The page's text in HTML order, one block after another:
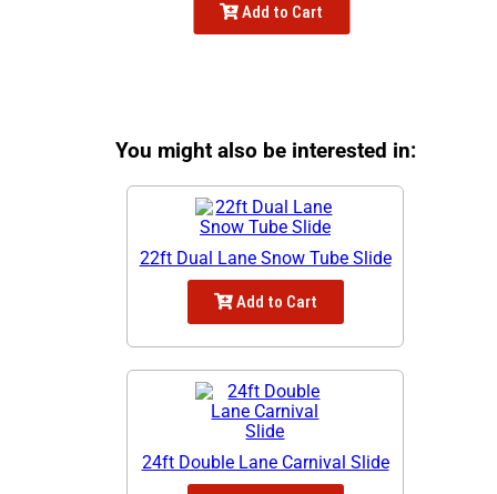
Add to Cart
You might also be interested in:
22ft Dual Lane Snow Tube Slide
Add to Cart
24ft Double Lane Carnival Slide